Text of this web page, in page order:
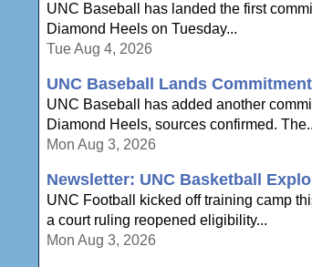
UNC Baseball has landed the first
Diamond Heels on Tuesday...
Tue Aug 4, 2026
UNC Baseball Lands
UNC Baseball has added another
Diamond Heels, sources confirmed.
Mon Aug 3, 2026
Newsletter: UNC Basketball
UNC Football kicked off training camp
a court ruling reopened eligibility...
Mon Aug 3, 2026